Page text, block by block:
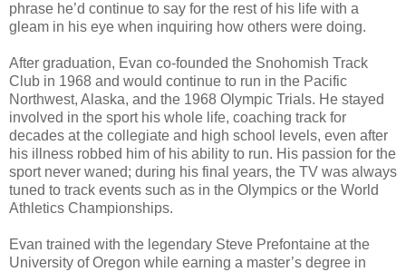
phrase he’d continue to say for the rest of his life with a
gleam in his eye when inquiring how others were doing.
After graduation, Evan co-founded the Snohomish Track
Club in 1968 and would continue to run in the Pacific
Northwest, Alaska, and the 1968 Olympic Trials. He stayed
involved in the sport his whole life, coaching track for
decades at the collegiate and high school levels, even after
his illness robbed him of his ability to run. His passion for the
sport never waned; during his final years, the TV was always
tuned to track events such as in the Olympics or the World
Athletics Championships.
Evan trained with the legendary Steve Prefontaine at the
University of Oregon while earning a master’s degree in